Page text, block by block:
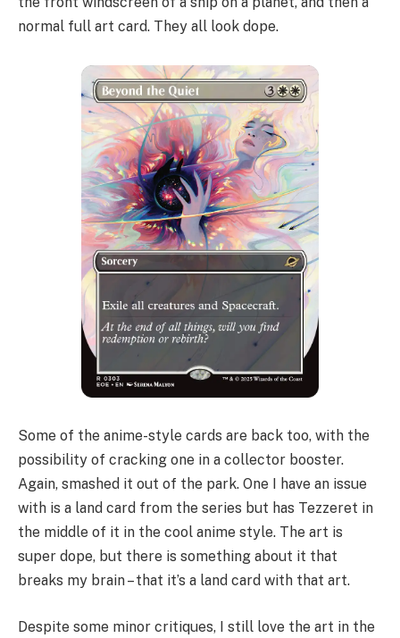
normal full art card. They all look dope.
Some of the anime-style cards are back too, with the
possibility of cracking one in a collector booster.
Again, smashed it out of the park. One I have an issue
with is a land card from the series but has Tezzeret in
the middle of it in the cool anime style. The art is
super dope, but there is something about it that
breaks my brain – that it’s a land card with that art.
Despite some minor critiques, I still love the art in the